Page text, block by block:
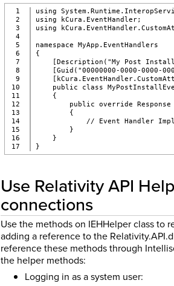
1
2
3
4
5
6
7
8
9
10
11
12
13
14
15
16
using
using kCura.EventHandler;
using
namespace MyApp.EventHandlers
{
[Description("My Post Install
[Guid("00000000-0000-0000-
public class
{
public override Response
{
// Event Handler
}
}
}
Use Relativity API
connections
Use the methods on IEHHelper class to
adding a reference to the
reference these methods through
the helper methods:
Logging in as a system user: